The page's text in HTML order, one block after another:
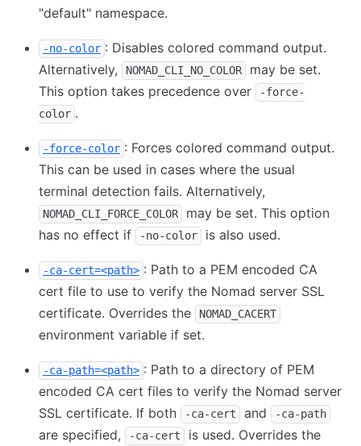
"default" namespace.
-no-color : Disables colored command output.
Alternatively,
NOMAD_CLI_NO_COLOR
may be set.
This option takes precedence over
-force-
color .
-force-color : Forces colored command output.
This can be used in cases where the usual
terminal detection fails. Alternatively,
NOMAD_CLI_FORCE_COLOR
may be set. This option
has no effect if
-no-color is also used.
-ca-cert=<path> : Path to a PEM encoded CA
cert file to use to verify the Nomad server SSL
certificate. Overrides the
NOMAD_CACERT
environment variable if set.
-ca-path=<path> : Path to a directory of PEM
encoded CA cert files to verify the Nomad server
SSL certificate. If both
-ca-cert and -ca-path
are specified, -ca-cert is used. Overrides the